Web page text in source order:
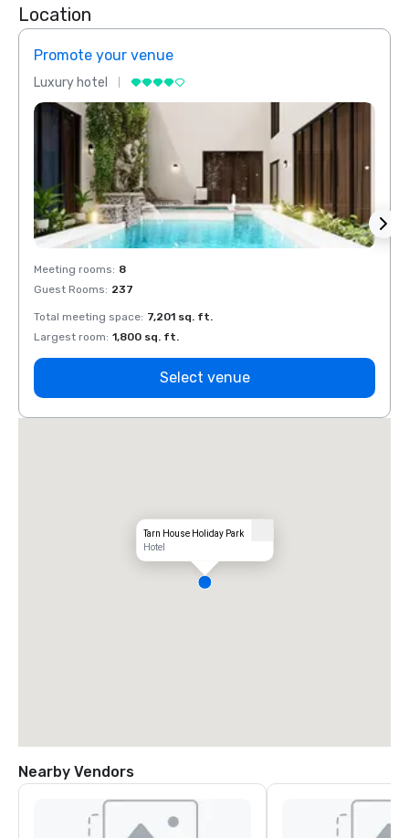
Location
Promote your venue
Luxury hotel
Meeting rooms: 8
Guest Rooms: 237
Total meeting space: 7,201 sq. ft.
Largest room: 1,800 sq. ft.
Select venue
Tarn House Holiday Park
Hotel
Nearby Vendors